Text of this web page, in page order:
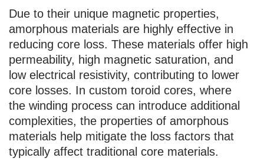
Due to their unique magnetic properties,
amorphous materials are highly effective in
reducing core loss. These materials offer high
permeability, high magnetic saturation, and
low electrical resistivity, contributing to lower
core losses. In custom toroid cores, where
the winding process can introduce additional
complexities, the properties of amorphous
materials help mitigate the loss factors that
typically affect traditional core materials.